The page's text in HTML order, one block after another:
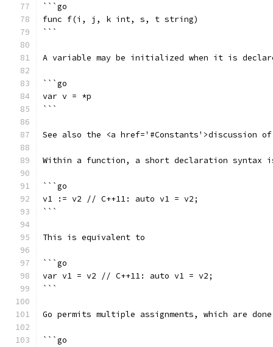
```go
func f(i, j, k int, s, t string)
```
A variable may be initialized when it is
```go
var v = *p
```
See also the <a
Within a function, a short declaration
```go
v1 := v2 // C++11: auto v1 = v2;
```
This is equivalent to
```go
var v1 = v2 // C++11: auto v1 = v2;
```
Go permits multiple assignments, which are
```go